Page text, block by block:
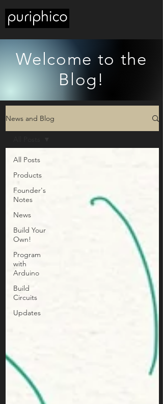
Welcome to the
Blog!
News and Blog
All Posts
Products
Founder's
Notes
News
Build Your
Own!
Program
with
Arduino
Build
Circuits
Updates